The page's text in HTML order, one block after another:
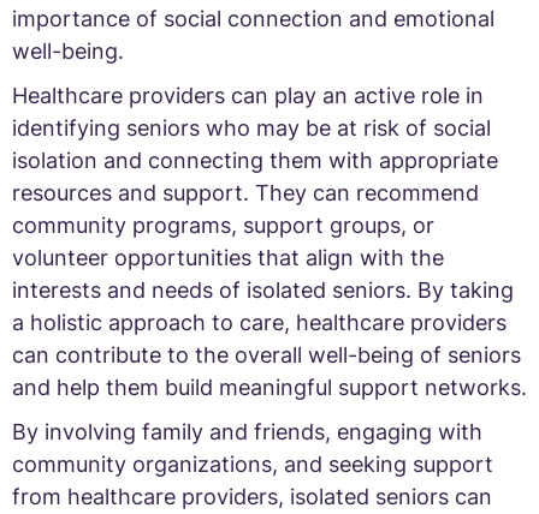
importance of social connection and emotional
well-being.
Healthcare providers can play an active role in
identifying seniors who may be at risk of social
isolation and connecting them with appropriate
resources and support. They can recommend
community programs, support groups, or
volunteer opportunities that align with the
interests and needs of isolated seniors. By taking
a holistic approach to care, healthcare providers
can contribute to the overall well-being of seniors
and help them build meaningful support networks.
By involving family and friends, engaging with
community organizations, and seeking support
from healthcare providers, isolated seniors can